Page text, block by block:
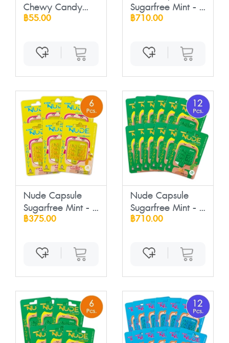
Chewy Candy
with ...
฿55.00
Sugarfree Mint - ...
฿710.00
Nude Capsule
Sugarfree Mint - ...
฿375.00
Nude Capsule
Sugarfree Mint - ...
฿710.00